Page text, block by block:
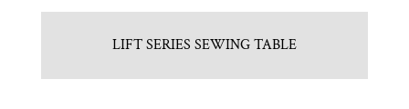
LIFT SERIES SEWING TABLE